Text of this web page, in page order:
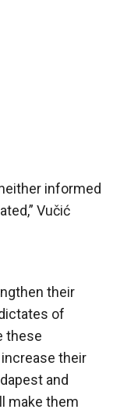
informed
Vučić
their
of
these
their
and
make them